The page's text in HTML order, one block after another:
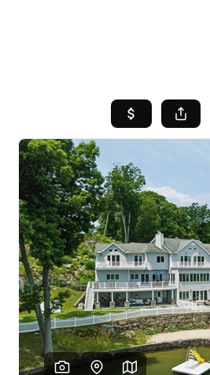
SEARCH
WHO